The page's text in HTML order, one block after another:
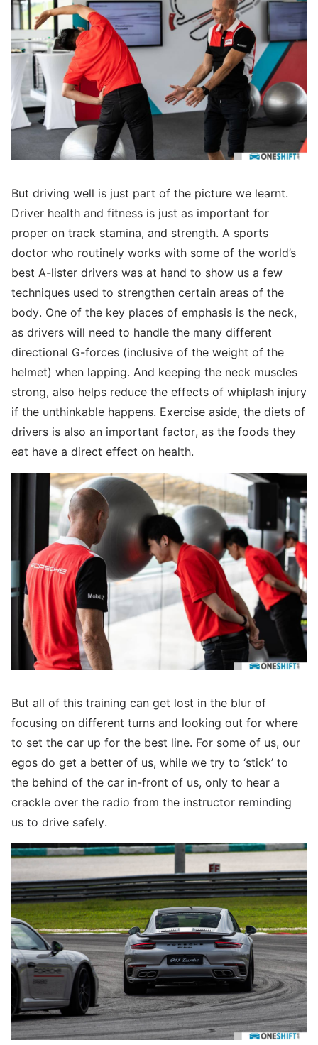
But driving well is just part of the picture we learnt.
Driver health and fitness is just as important for
proper on track stamina, and strength. A sports
doctor who routinely works with some of the world’s
best A-lister drivers was at hand to show us a few
techniques used to strengthen certain areas of the
body. One of the key places of emphasis is the neck,
as drivers will need to handle the many different
directional G-forces (inclusive of the weight of the
helmet) when lapping. And keeping the neck muscles
strong, also helps reduce the effects of whiplash injury
if the unthinkable happens. Exercise aside, the diets of
drivers is also an important factor, as the foods they
eat have a direct effect on health.
But all of this training can get lost in the blur of
focusing on different turns and looking out for where
to set the car up for the best line. For some of us, our
egos do get a better of us, while we try to ‘stick’ to
the behind of the car in-front of us, only to hear a
crackle over the radio from the instructor reminding
us to drive safely.